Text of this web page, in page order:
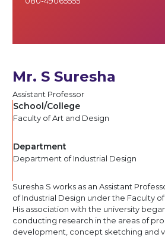
Mr. S Suresha
Assistant Professor
School/College
Faculty of Art and Design
Department
Department of Industrial Design
Suresha S works as an Assistant
of Industrial Design under the Faculty of
His association with the university
conducting research in the areas of
development, concept sketching and